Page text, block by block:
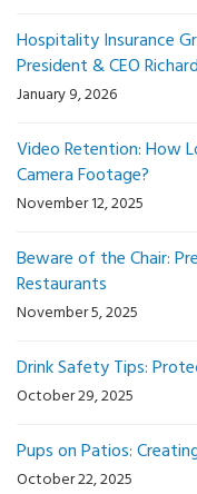
Hospitality Insurance
President & CEO
January 9, 2026
Video Retention: How
Camera Footage?
November 12, 2025
Beware of the Chair:
Restaurants
November 5, 2025
Drink Safety Tips:
October 29, 2025
Pups on Patios:
October 22, 2025